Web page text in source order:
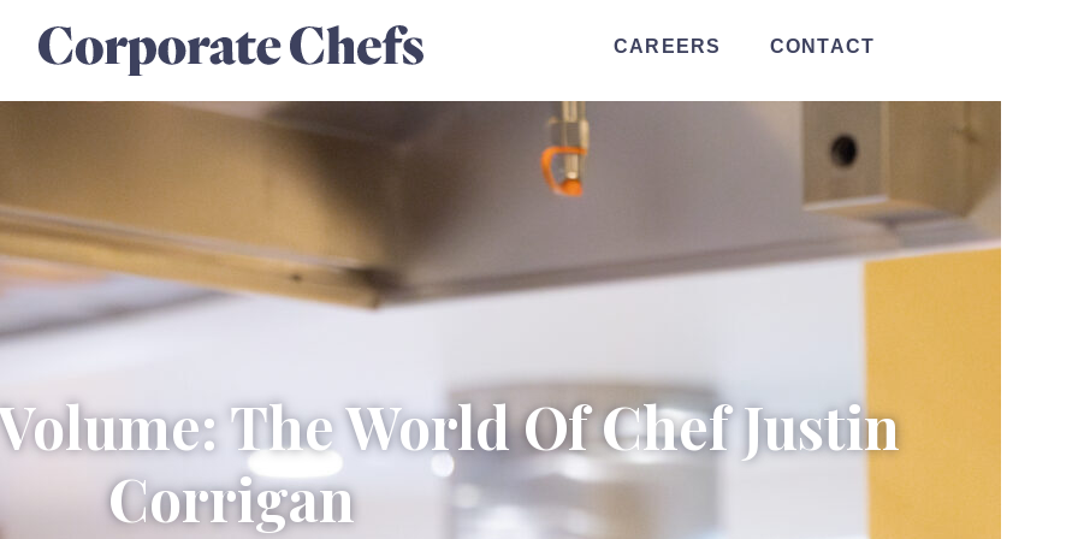
CAREERS CONTACT
The World Of Chef Justin
Corrigan